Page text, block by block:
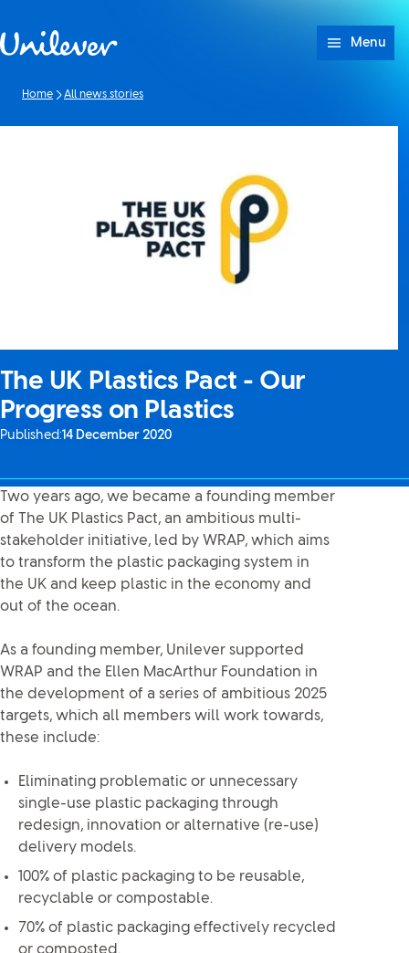
Menu
Home All news stories
The UK Plastics Pact - Our
Progress on Plastics
Published:14 December 2020
Two years ago, we became a founding member
of The UK Plastics Pact, an ambitious multi-
stakeholder initiative, led by WRAP, which aims
to transform the plastic packaging system in
the UK and keep plastic in the economy and
out of the ocean.
As a founding member, Unilever supported
WRAP and the Ellen MacArthur Foundation in
the development of a series of ambitious 2025
targets, which all members will work towards,
these include:
Eliminating problematic or unnecessary
single-use plastic packaging through
redesign, innovation or alternative (re-use)
delivery models.
100% of plastic packaging to be reusable,
recyclable or compostable.
70% of plastic packaging effectively recycled